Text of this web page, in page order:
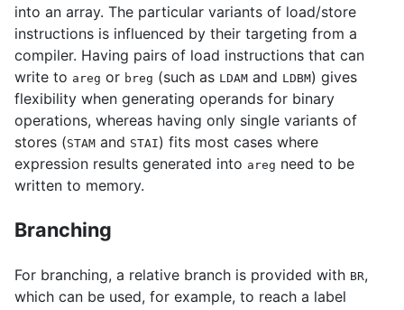
into an array. The particular variants of load/store
instructions is influenced by their targeting from a
compiler. Having pairs of load instructions that can
write to areg or breg (such as LDAM and LDBM) gives
flexibility when generating operands for binary
operations, whereas having only single variants of
stores (STAM and STAI) fits most cases where
expression results generated into areg need to be
written to memory.
Branching
For branching, a relative branch is provided with BR,
which can be used, for example, to reach a label